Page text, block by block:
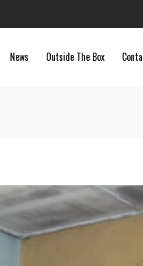
News Outside The Box